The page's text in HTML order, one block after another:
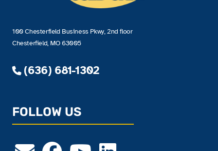
100 Chesterfield Business Pkwy, 2nd floor
Chesterfield, MO 63005
(636) 681-1302
FOLLOW US